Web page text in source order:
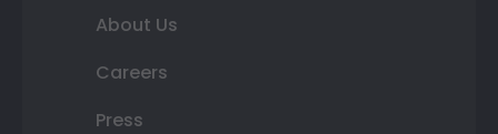
About Us
Careers
Press